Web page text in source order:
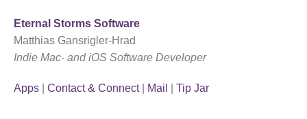
Eternal Storms Software
Matthias Gansrigler-Hrad
Indie Mac- and iOS Software Developer
Apps Contact & Connect| Mail Tip Jar